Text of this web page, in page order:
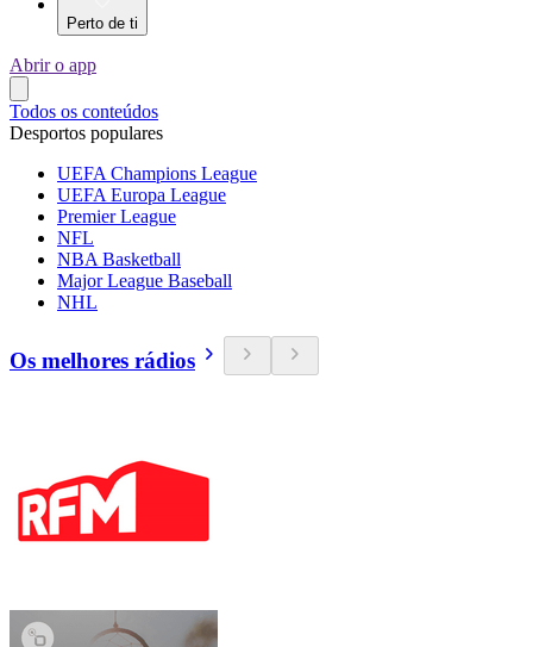
Perto de ti
Abrir o app
Todos os conteúdos
Desportos populares
UEFA Champions League
UEFA Europa League
Premier League
NFL
NBA Basketball
Major League Baseball
NHL
Os melhores rádios